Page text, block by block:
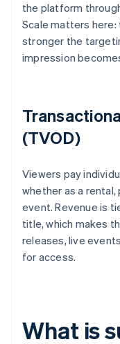
the platform
Scale matters
stronger the
impression
(TVOD)
Viewers pay
whether as a rental,
event. Revenue is
title, which makes
releases, live
for access.
What is